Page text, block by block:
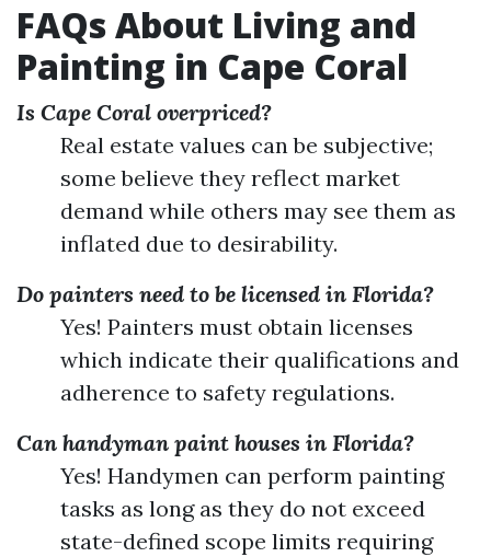
FAQs About Living and
Painting in Cape Coral
Is Cape Coral overpriced?
Real estate values can be subjective;
some believe they reflect market
demand while others may see them as
inflated due to desirability.
Do painters need to be licensed in Florida?
Yes! Painters must obtain licenses
which indicate their qualifications and
adherence to safety regulations.
Can handyman paint houses in Florida?
Yes! Handymen can perform painting
tasks as long as they do not exceed
state-defined scope limits requiring